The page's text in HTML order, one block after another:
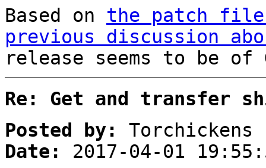
Based on the patch
previous discussion
release seems to be of
Re: Get and transfer
Posted by:
Torchickens
Date:
2017-04-01